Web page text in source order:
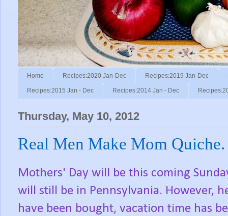
Home Recipes:2020 Jan-Dec Recipes:2019 Jan-Dec
Recipes:2015 Jan - Dec Recipes:2014 Jan - Dec
Thursday, May 10, 2012
Real Men Make Mom Quiche.
Mothers' Day will be this coming
will still be in Pennsylvania. However,
have been bought, vacation time has